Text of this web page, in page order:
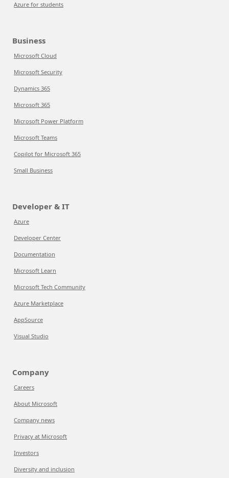
Azure for students
Business
Microsoft Cloud
Microsoft Security
Dynamics 365
Microsoft 365
Microsoft Power Platform
Microsoft Teams
Copilot for Microsoft 365
Small Business
Developer & IT
Azure
Developer Center
Documentation
Microsoft Learn
Microsoft Tech Community
Azure Marketplace
AppSource
Visual Studio
Company
Careers
About Microsoft
Company news
Privacy at Microsoft
Investors
Diversity and inclusion